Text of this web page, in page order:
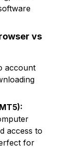
vs
account
access to
for